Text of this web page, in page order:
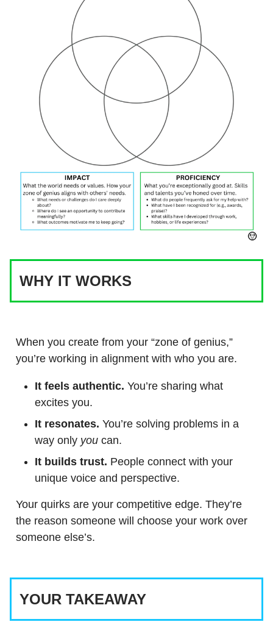
WHY IT WORKS
When you create from your “zone of genius,”
you’re working in alignment with who you are.
It feels authentic. You’re sharing what
excites you.
It resonates. You’re solving problems in a
way only you can.
It builds trust. People connect with your
unique voice and perspective.
Your quirks are your competitive edge. They’re
the reason someone will choose your work over
someone else’s.
YOUR TAKEAWAY